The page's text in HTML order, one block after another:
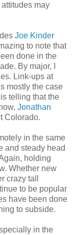
may
Joe Kinder
to note that
done in the
By major, I
Link-ups at
mostly the case
telling that the
Jonathan
Colorado.
in the same
and steady head
holding
Whether new
crazy tall
to be popular
have been done
to subside.
in the